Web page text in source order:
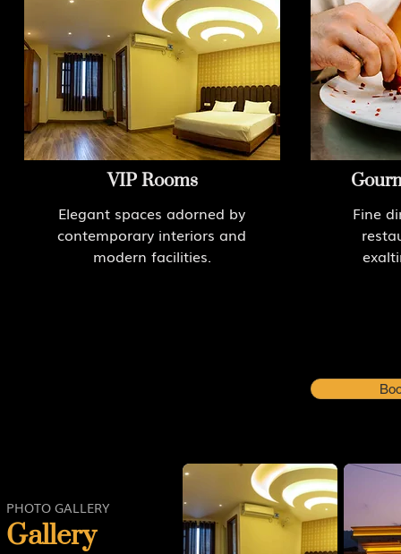
VIP Rooms
Elegant spaces adorned by
contemporary interiors and
modern facilities.
Fine
PHOTO GALLERY
Gallery